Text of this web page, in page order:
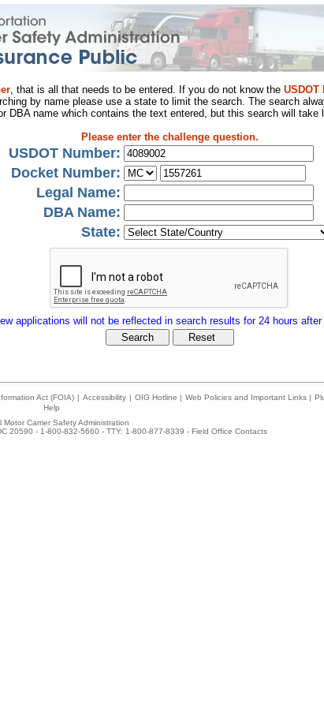
, that is all that needs to be entered. If you do not know the USDOT
by name please use a state to limit the search. The search
name which contains the text entered, but this search will take
Please enter the challenge question.
USDOT Number:
Docket Number:
Legal Name:
DBA Name:
State:
applications will not be reflected in search results for 24 hours
Act (FOIA) | Accessibility | OIG Hotline | Web Policies and Important Links |
Help
Motor Carrier Safety Administration
20590 - 1-800-832-5660 - TTY: 1-800-877-8339 - Field Office Contacts